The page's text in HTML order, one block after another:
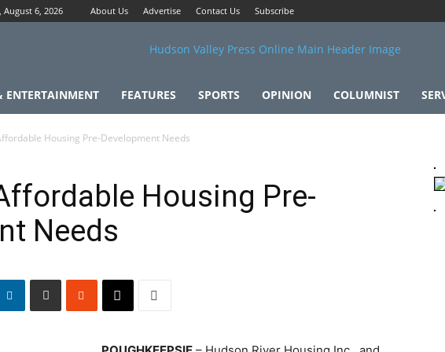
August 6, 2026 About Us Advertise Contact Us Subscribe
ENTERTAINMENT FEATURES SPORTS OPINION COLUMNIST
Housing Pre-Development Needs
Housing Pre-
Needs